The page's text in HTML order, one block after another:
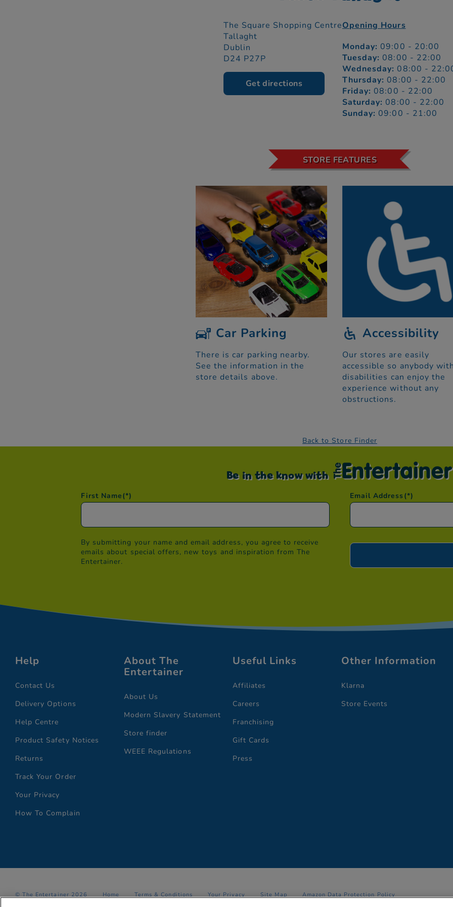
The Square Shopping Centre
Tallaght
Dublin
D24 P27P
Get directions
Opening Hours
Monday: 09:00 - 20:00
Tuesday: 08:00 - 22:00
Wednesday: 08:00 -
Thursday: 08:00 - 22:00
Friday: 08:00 - 22:00
Saturday: 08:00 - 22:00
Sunday: 09:00 - 21:00
STORE FEATURES
Car Parking
There is car parking nearby.
See the information in the
store details above.
Accessibility
Our stores are easily
accessible so anybody
disabilities can enjoy the
experience without any
obstructions.
Back to Store Finder
Be in the know with
First Name(*) Email Address (*)
By submitting your name and email address, you agree to receive
emails about special offers, new toys and inspiration from The
Entertainer.
Help
Contact Us
Delivery Options
Help Centre
Product Safety Notices
Returns
Track Your Order
Your Privacy
How To Complain
About The
Entertainer
About Us
Modern Slavery Statement
Store finder
WEEE Regulations
Useful Links
Affiliates
Careers
Franchising
Gift Cards
Press
Other Information
Klarna
Store Events
© The Entertainer 2026 Home Terms & Conditions Your Privacy Site Map Amazon Data Protection Policy